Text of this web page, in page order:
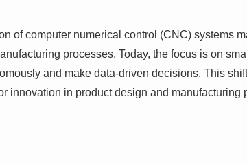
of computer numerical control (CNC) systems
processes. Today, the focus is on
and make data-driven decisions. This
innovation in product design and manufacturing